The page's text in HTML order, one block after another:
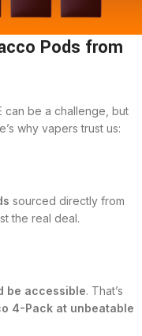
Pods from
can be a challenge, but
why vapers trust us:
sourced directly from
the real deal.
be accessible. That’s
4-Pack at unbeatable